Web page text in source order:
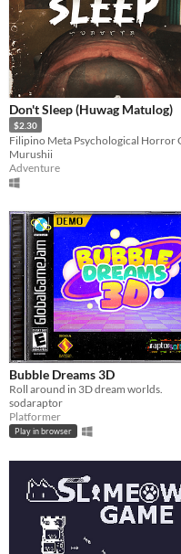
Don't Sleep (Huwag Matulog)
$2.30
Murushii
Adventure
Bubble Dreams 3D
Roll around in 3D dream worlds.
sodaraptor
Platformer
Play in browser